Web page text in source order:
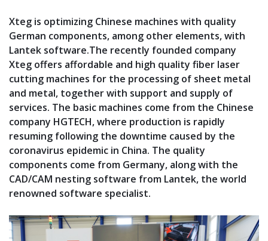
Xteg is optimizing Chinese machines with quality
German components, among other elements, with
Lantek software.The recently founded company
Xteg offers affordable and high quality fiber laser
cutting machines for the processing of sheet metal
and metal, together with support and supply of
services. The basic machines come from the Chinese
company HGTECH, where production is rapidly
resuming following the downtime caused by the
coronavirus epidemic in China. The quality
components come from Germany, along with the
CAD/CAM nesting software from Lantek, the world
renowned software specialist.